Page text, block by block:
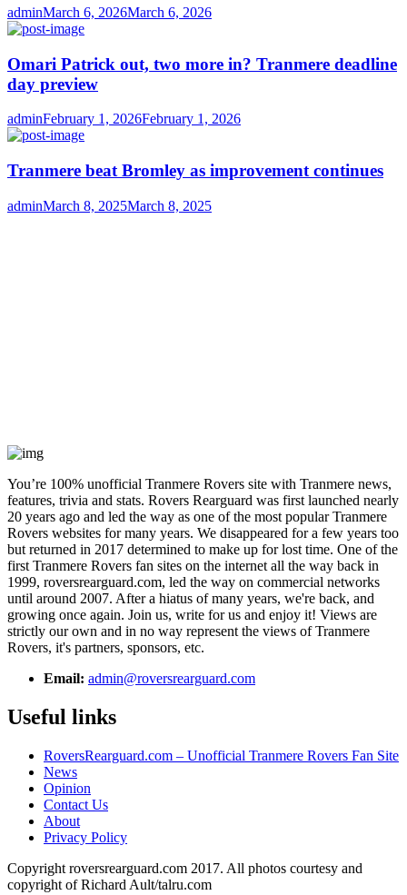
Author
adminPosted
on
March 6, 2026March 6, 2026
Omari Patrick out, two more in? Tranmere deadline
day preview
Author
adminPosted
on
February 1, 2026February 1, 2026
Tranmere beat Bromley as improvement continues
Author
adminPosted
March 8, 2025March 8, 2025
You’re 100% unofficial Tranmere Rovers site with Tranmere news,
features, trivia and stats. Rovers Rearguard was first launched nearly
20 years ago and led the way as one of the most popular Tranmere
Rovers websites for many years. We disappeared for a few years too
but returned in 2017 determined to make up for lost time. One of the
first Tranmere Rovers fan sites on the internet all the way back in
1999, roversrearguard.com, led the way on commercial networks
until around 2007. After a hiatus of many years, we're back, and
growing once again. Join us, write for us and enjoy it! Views are
strictly our own and in no way represent the views of Tranmere
Rovers, it's partners, sponsors, etc.
Email: admin@roversrearguard.com
Useful links
RoversRearguard.com – Unofficial Tranmere Rovers Fan Site
News
Opinion
Contact Us
About
Privacy Policy
Copyright roversrearguard.com 2017. All photos courtesy and
copyright of Richard Ault/talru.com